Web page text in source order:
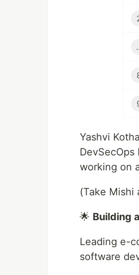
Yashvi
working on
(Take Mishi
🌟 Building
Leading e-
software